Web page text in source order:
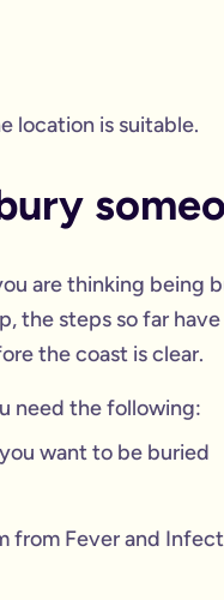
location is suitable.
are thinking
the steps so far
the coast is clear.
need the following:
want to be buried
Fever and